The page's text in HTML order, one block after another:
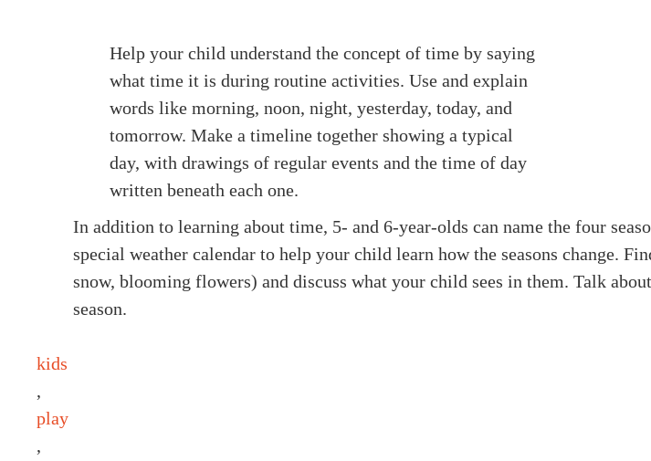
Help your child understand the concept of time by saying
what time it is during routine activities. Use and explain
words like morning, noon, night, yesterday, today, and
tomorrow. Make a timeline together showing a typical
day, with drawings of regular events and the time of day
written beneath each one.
In addition to learning about time, 5- and 6-year-olds can name the four
special weather calendar to help your child learn how the seasons change.
snow, blooming flowers) and discuss what your child sees in them. Talk
season.
kids
,
play
,